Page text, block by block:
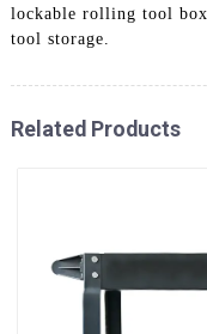
lockable rolling tool
tool storage.
Related Products